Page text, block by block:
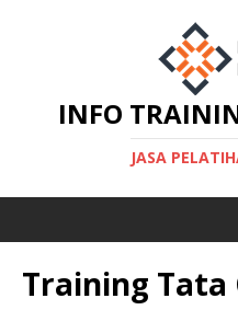
INFO
JASA
Training Tata